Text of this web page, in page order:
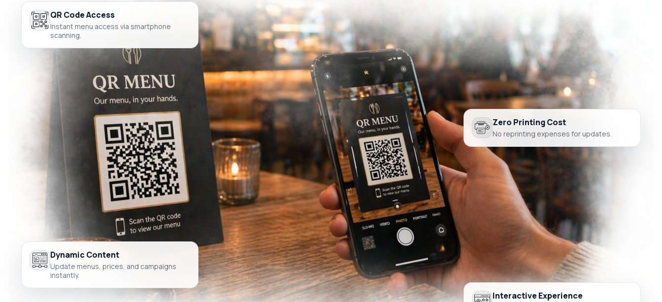
QR Code Access
Instant menu access via smartphone
scanning.
Zero Printing Cost
No reprinting expenses for updates.
Dynamic Content
Update menus, prices, and campaigns
instantly.
Interactive Experience